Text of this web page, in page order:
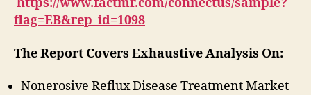
flag=EB&rep_id=1098
The Report Covers Exhaustive Analysis On:
Nonerosive Reflux Disease Treatment Market